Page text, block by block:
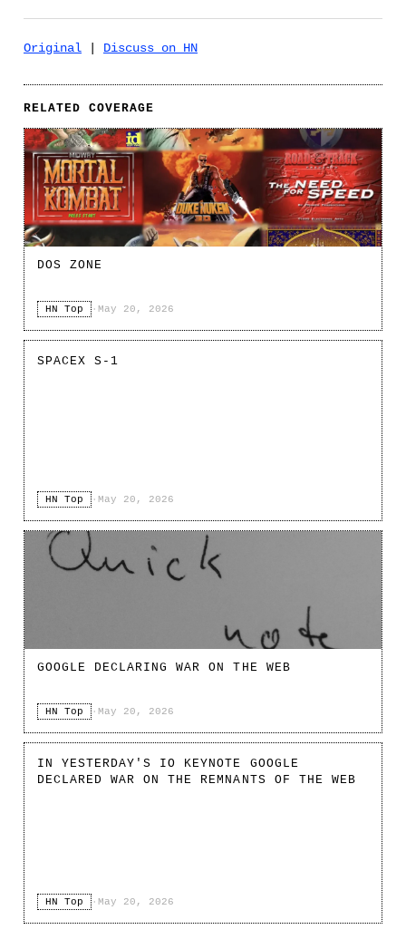
Original Discuss on HN
RELATED COVERAGE
DOS ZONE
HN Top · May 20, 2026
SPACEX S-1
HN Top · May 20, 2026
GOOGLE DECLARING WAR ON THE WEB
HN Top · May 20, 2026
IN YESTERDAY'S IO KEYNOTE GOOGLE
DECLARED WAR ON THE REMNANTS OF THE WEB
HN Top · May 20, 2026